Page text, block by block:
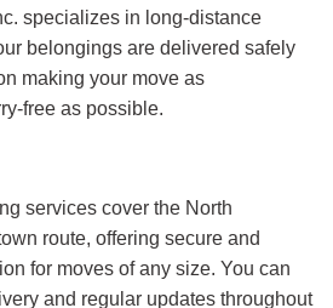
specializes in long-distance
belongings are delivered safely
making your move as
free as possible.
services cover the North
route, offering secure and
for moves of any size. You can
and regular updates throughout